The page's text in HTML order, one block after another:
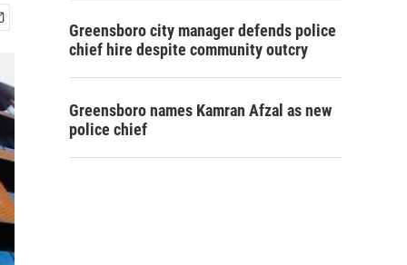
Greensboro city manager defends police
chief hire despite community outcry
Greensboro names Kamran Afzal as new
police chief